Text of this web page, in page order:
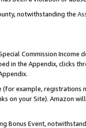
notwithstanding the
Commission Income
in the Appendix, clicks
example, registrations
on your Site). Amazon
Bonus Event,